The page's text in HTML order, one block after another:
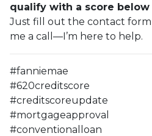
qualify with a score below
Just fill out the contact form
me a call—I’m here to help.
#fanniemae
#620creditscore
#creditscoreupdate
#mortgageapproval
#conventionalloan